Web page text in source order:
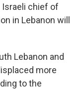
Israeli chief of
in Lebanon will
Lebanon and
more
to the